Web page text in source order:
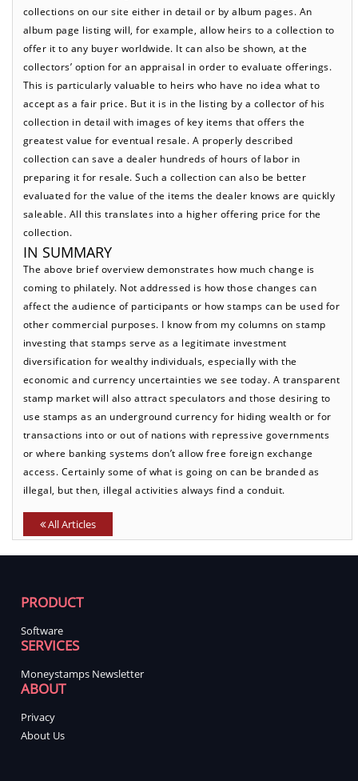
collections on our site either in detail or by album pages. An
album page listing will, for example, allow heirs to a collection to
offer it to any buyer worldwide. It can also be shown, at the
collectors’ option for an appraisal in order to evaluate offerings.
This is particularly valuable to heirs who have no idea what to
accept as a fair price. But it is in the listing by a collector of his
collection in detail with images of key items that offers the
greatest value for eventual resale. A properly described
collection can save a dealer hundreds of hours of labor in
preparing it for resale. Such a collection can also be better
evaluated for the value of the items the dealer knows are quickly
saleable. All this translates into a higher offering price for the
collection.
IN SUMMARY
The above brief overview demonstrates how much change is
coming to philately. Not addressed is how those changes can
affect the audience of participants or how stamps can be used for
other commercial purposes. I know from my columns on stamp
investing that stamps serve as a legitimate investment
diversification for wealthy individuals, especially with the
economic and currency uncertainties we see today. A transparent
stamp market will also attract speculators and those desiring to
use stamps as an underground currency for hiding wealth or for
transactions into or out of nations with repressive governments
or where banking systems don’t allow free foreign exchange
access. Certainly some of what is going on can be branded as
illegal, but then, illegal activities always find a conduit.
All Articles
PRODUCT
Software
SERVICES
Moneystamps Newsletter
ABOUT
Privacy
About Us